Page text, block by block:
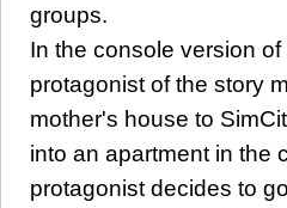
groups.
In the console version
protagonist of the story
mother's house to
into an apartment in the
protagonist decides to